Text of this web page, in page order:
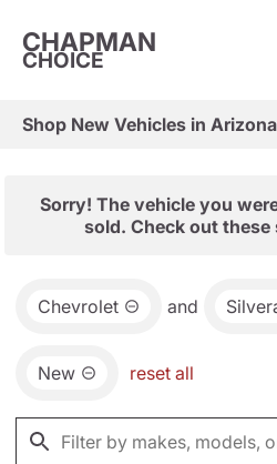
CHAPMAN
CHOICE
Sorry! The vehicle you
sold. Check out these
Chevrolet and
New reset all